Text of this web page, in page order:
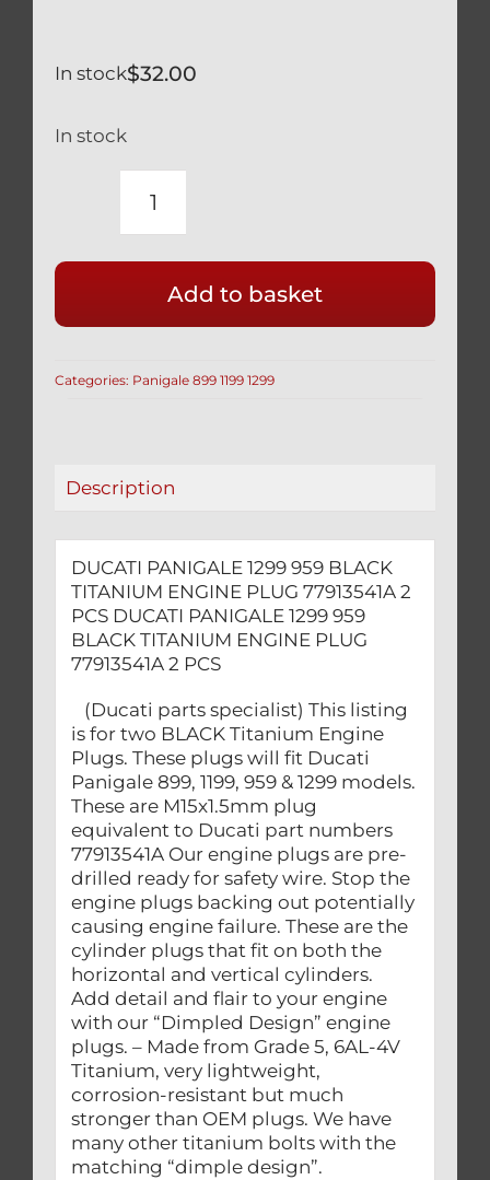
$32.00
In stock
In stock
DUCATI
959
BLACK
ENGINE
PCS
Add to basket
Categories: Panigale 899 1199 1299
Description
DUCATI PANIGALE 1299 959 BLACK
TITANIUM ENGINE PLUG 77913541A 2
PCS DUCATI PANIGALE 1299 959
BLACK TITANIUM ENGINE PLUG
77913541A 2 PCS
(Ducati parts specialist) This listing
is for two BLACK Titanium Engine
Plugs. These plugs will fit Ducati
Panigale 899, 1199, 959 & 1299 models.
These are M15x1.5mm plug
equivalent to Ducati part numbers
77913541A Our engine plugs are pre-
drilled ready for safety wire. Stop the
engine plugs backing out potentially
causing engine failure. These are the
cylinder plugs that fit on both the
horizontal and vertical cylinders.
Add detail and flair to your engine
with our “Dimpled Design” engine
plugs. – Made from Grade 5, 6AL-4V
Titanium, very lightweight,
corrosion-resistant but much
stronger than OEM plugs. We have
many other titanium bolts with the
matching “dimple design”.